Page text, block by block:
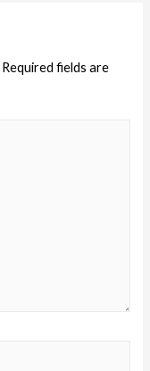
Required fields are